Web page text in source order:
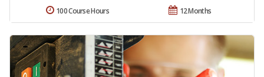
12 Months
100 Course Hours